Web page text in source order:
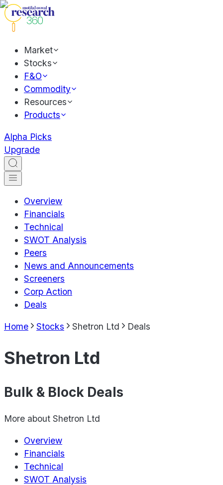
Market
Stocks
F&O
Commodity
Resources
Products
Alpha Picks
Upgrade
Overview
Financials
Technical
SWOT Analysis
Peers
News and Announcements
Screeners
Corp Action
Deals
Home Stocks Shetron Ltd Deals
Shetron Ltd
Bulk & Block Deals
More about Shetron Ltd
Overview
Financials
Technical
SWOT Analysis